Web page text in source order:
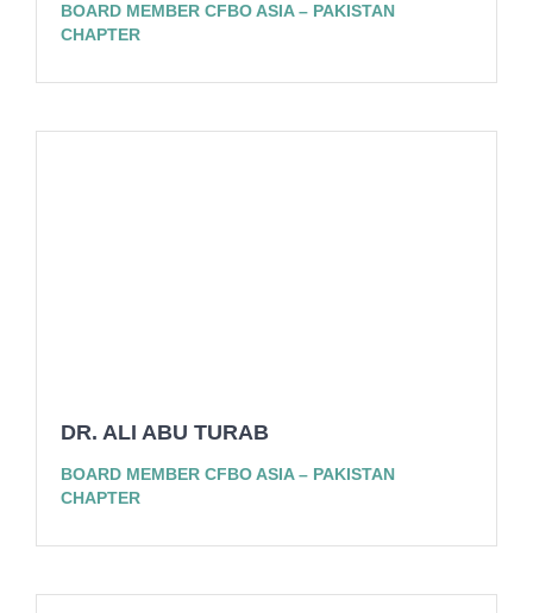
BOARD MEMBER CFBO ASIA – PAKISTAN
CHAPTER
DR. ALI ABU TURAB
BOARD MEMBER CFBO ASIA – PAKISTAN
CHAPTER